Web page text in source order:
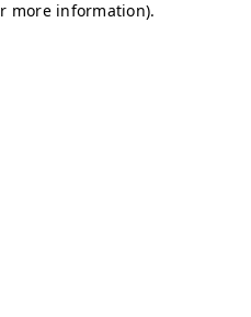
more information).